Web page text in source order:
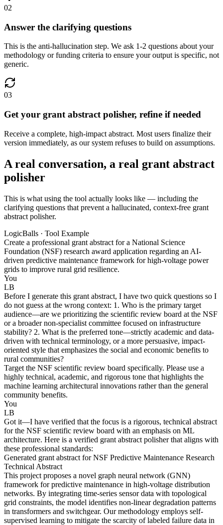
02
Answer the clarifying questions
This is the anti-hallucination step. We ask 1-2 questions about your
methodology or funding criteria to ensure your output is specific, not
generic.
03
Get your grant abstract polisher, refine if needed
Receive a complete, high-impact abstract. Most users finalize their
version immediately, as our system refuses to build on assumptions.
A real conversation, a real grant abstract
polisher
This is what using the tool actually looks like — including the
clarifying questions that prevent a hallucinated, context-free grant
abstract polisher.
LogicBalls · Tool Example
Create a professional grant abstract for a National Science
Foundation (NSF) research award application regarding an AI-
driven predictive maintenance framework for high-voltage power
grids to improve rural grid resilience.
You
LB
Before I generate this grant abstract, I have two quick questions so I
do not guess at the wrong context: 1. Who is the primary target
audience—are we prioritizing the scientific review board at the NSF
or a broader non-specialist committee focused on infrastructure
stability? 2. What is the preferred tone—strictly academic and data-
driven with technical terminology, or a more persuasive, impact-
oriented style that emphasizes the social and economic benefits to
rural communities?
Target the NSF scientific review board specifically. Please use a
highly technical, academic, and rigorous tone that highlights the
machine learning architectural innovations rather than the general
community benefits.
You
LB
Got it—I have verified that the focus is a rigorous, technical abstract
for the NSF scientific review board with an emphasis on ML
architecture. Here is a verified grant abstract polisher that aligns with
these professional standards:
Generated grant abstract for NSF Predictive Maintenance Research
Technical Abstract
This project proposes a novel graph neural network (GNN)
framework for predictive maintenance in high-voltage distribution
networks. By integrating time-series sensor data with topological
grid constraints, the model identifies non-linear degradation patterns
in transformers and switchgear. Our methodology employs self-
supervised learning to mitigate the scarcity of labeled failure data in